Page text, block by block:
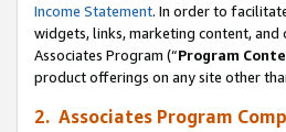
Income Statement. In order to
widgets, links, marketing content,
Associates Program (“Program
product offerings on any site other
2. Associates Program